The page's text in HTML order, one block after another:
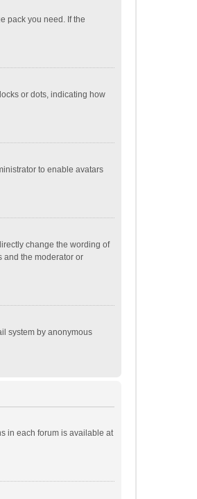
pack you need. If the
or dots, indicating how
to enable avatars
change the wording of
and the moderator or
system by anonymous
in each forum is available at